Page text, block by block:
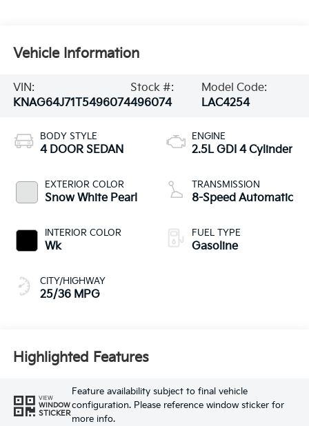
Vehicle Information
VIN:
KNAG64J71T5496074
Stock #:
496074
Model Code:
LAC4254
BODY STYLE
4 DOOR SEDAN
EXTERIOR COLOR
Snow White Pearl
INTERIOR COLOR
Wk
CITY/HIGHWAY
25/36 MPG
ENGINE
2.5L GDI 4 Cylinder
TRANSMISSION
8-Speed Automatic
FUEL TYPE
Gasoline
Highlighted Features
VIEW
WINDOW
STICKER
Feature availability subject to final vehicle
configuration. Please reference window sticker for
more info.